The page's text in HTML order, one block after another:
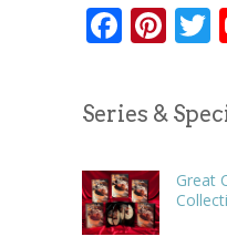
Series &
Great